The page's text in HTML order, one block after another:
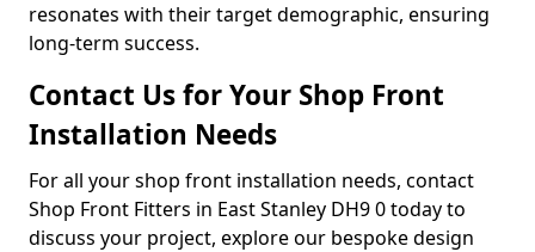
resonates with their target demographic, ensuring
long-term success.
Contact Us for Your Shop Front
Installation Needs
For all your shop front installation needs, contact
Shop Front Fitters in East Stanley DH9 0 today to
discuss your project, explore our bespoke design